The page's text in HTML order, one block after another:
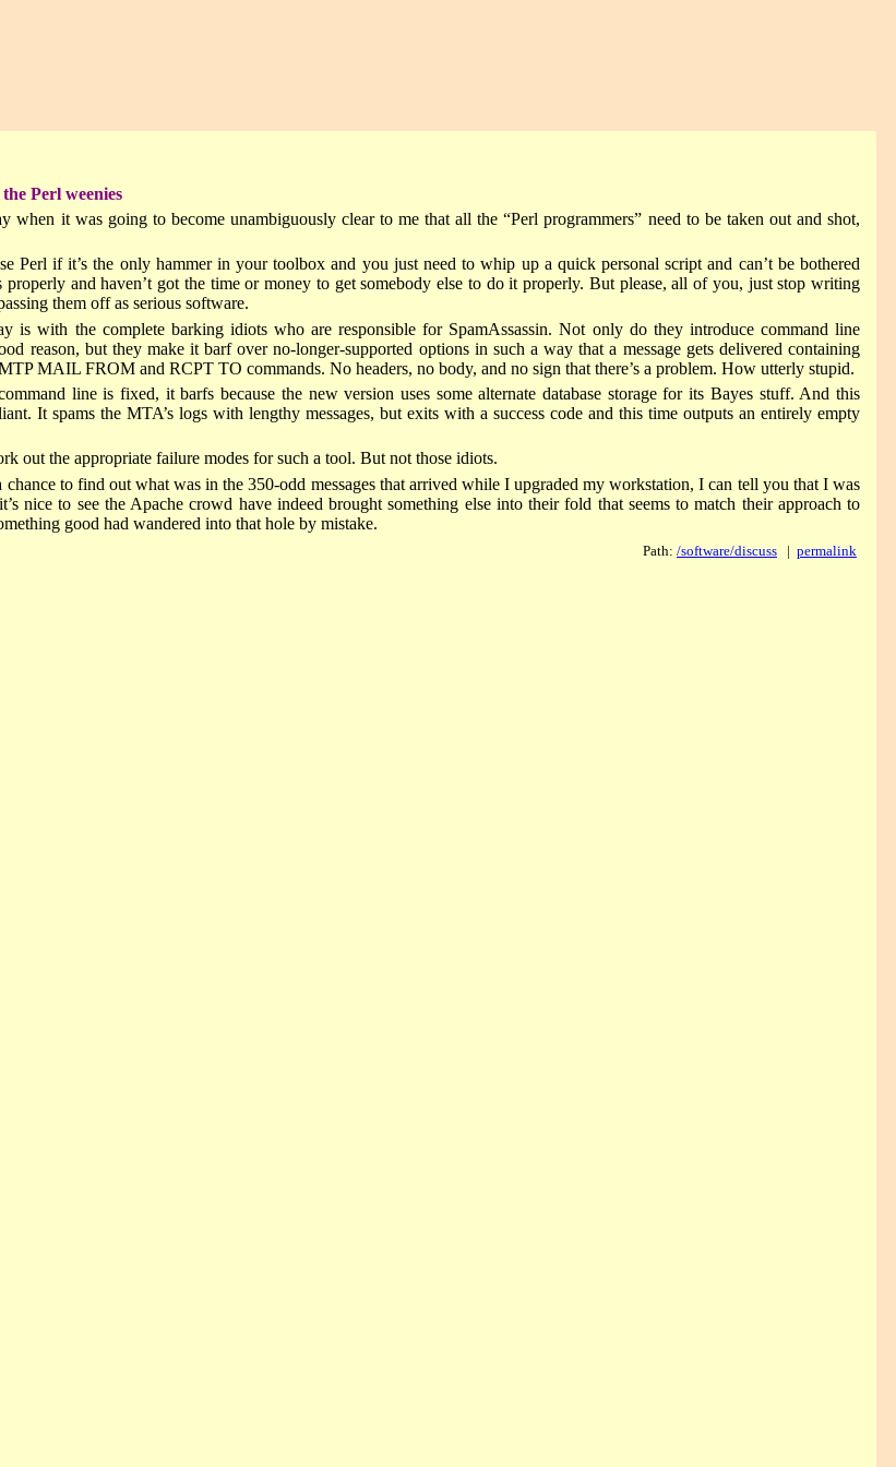
Perl weenies
when it was going to become unambiguously clear to me that all the “Perl programmers” need to be taken out and shot,
Perl if it’s the only hammer in your toolbox and you just need to whip up a quick personal script and can’t be bothered
and haven’t got the time or money to get somebody else to do it properly. But please, all of you, just stop writing
them off as serious software.
is with the complete barking idiots who are responsible for SpamAssassin. Not only do they introduce command line
reason, but they make it barf over no-longer-supported options in such a way that a message gets delivered containing
MAIL FROM and RCPT TO commands. No headers, no body, and no sign that there’s a problem. How utterly stupid.
line is fixed, it barfs because the new version uses some alternate database storage for its Bayes stuff. And this
It spams the MTA’s logs with lengthy messages, but exits with a success code and this time outputs an entirely empty
out the appropriate failure modes for such a tool. But not those idiots.
chance to find out what was in the 350-odd messages that arrived while I upgraded my workstation, I can tell you that I was
nice to see the Apache crowd have indeed brought something else into their fold that seems to match their approach to
good had wandered into that hole by mistake.
Path: /software/discuss | permalink